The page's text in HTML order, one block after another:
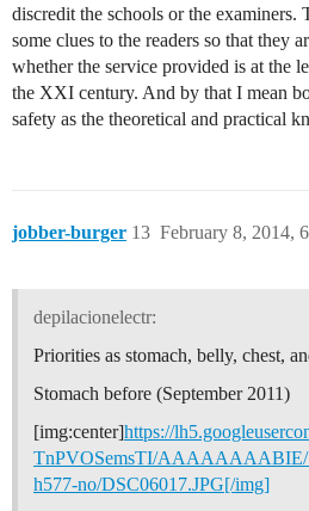
discredit the schools or the examiners.
some clues to the readers so that they
whether the service provided is at the
the XXI century. And by that I mean
safety as the theoretical and practical
jobber-burger February 8, 2014,
13
depilacionelectr:
Priorities as stomach, belly, chest,
Stomach before (September 2011)
[img:center]https://
TnPVOSemsTI/AAAAAAAABIE/
h577-no/DSC06017.JPG[/img]